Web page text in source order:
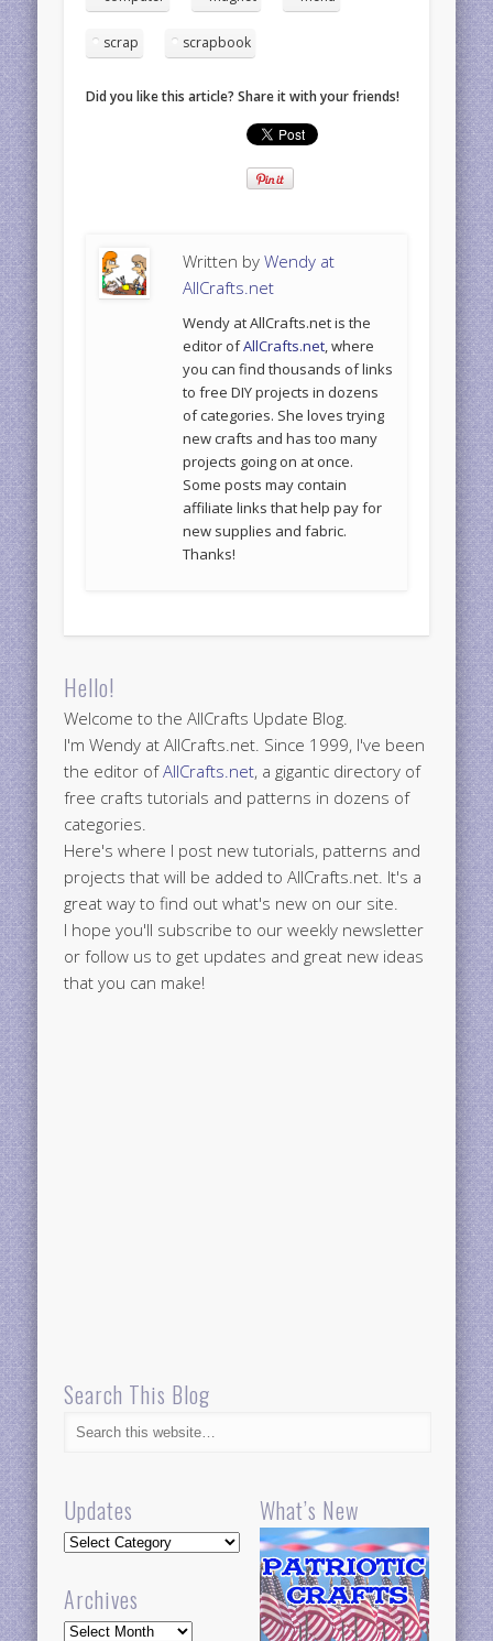
scrap scrapbook
Did you like this article? Share it with your friends!
Written byWendy at
AllCrafts.net
Wendy at AllCrafts.net is the
editor ofAllCrafts.net, where
you can find thousands of links
to free DIY projects in dozens
of categories. She loves trying
new crafts and has too many
projects going on at once.
Some posts may contain
affiliate links that help pay for
new supplies and fabric.
Thanks!
Hello!
Welcome to the AllCrafts Update Blog.
I'm Wendy at AllCrafts.net. Since 1999, I've been
the editor ofAllCrafts.net, a gigantic directory of
free crafts tutorials and patterns in dozens of
categories.
Here's where I post new tutorials, patterns and
projects that will be added to AllCrafts.net. It's a
great way to find out what's new on our site.
I hope you'll subscribe to our weekly newsletter
or follow us to get updates and great new ideas
that you can make!
Search This Blog
Updates
Updates
Archives
Archives
What’s New